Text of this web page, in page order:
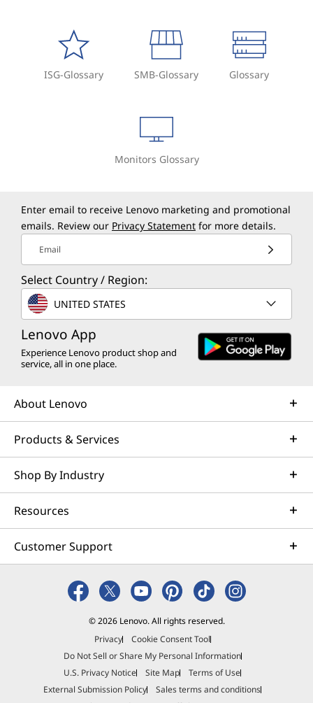
ISG-Glossary SMB-Glossary Glossary
Monitors Glossary
Enter email to receive Lenovo marketing and promotional
emails. Review our Privacy Statement for more details.
Email
Select Country / Region:
UNITED STATES
Lenovo App
Experience Lenovo product shop and
service, all in one place.
About Lenovo
Products & Services
Shop By Industry
Resources
Customer Support
© 2026 Lenovo. All rights reserved.
Privacy
Cookie Consent Tool
Do Not Sell or Share My Personal Information
U.S. Privacy Notice
Site Map
Terms of Use
External Submission Policy
Sales terms and conditions